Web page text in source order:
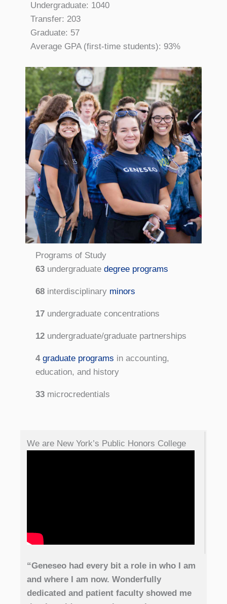
Undergraduate: 1040
Transfer: 203
Graduate: 57
Average GPA (first-time students): 93%
Programs of Study
63 undergraduate degree programs
68 interdisciplinary minors
17 undergraduate concentrations
12 undergraduate/graduate partnerships
4 graduate programs in accounting,
education, and history
33 microcredentials
We are New York’s Public Honors College
“Geneseo had every bit a role in who I am
and where I am now. Wonderfully
dedicated and patient faculty showed me